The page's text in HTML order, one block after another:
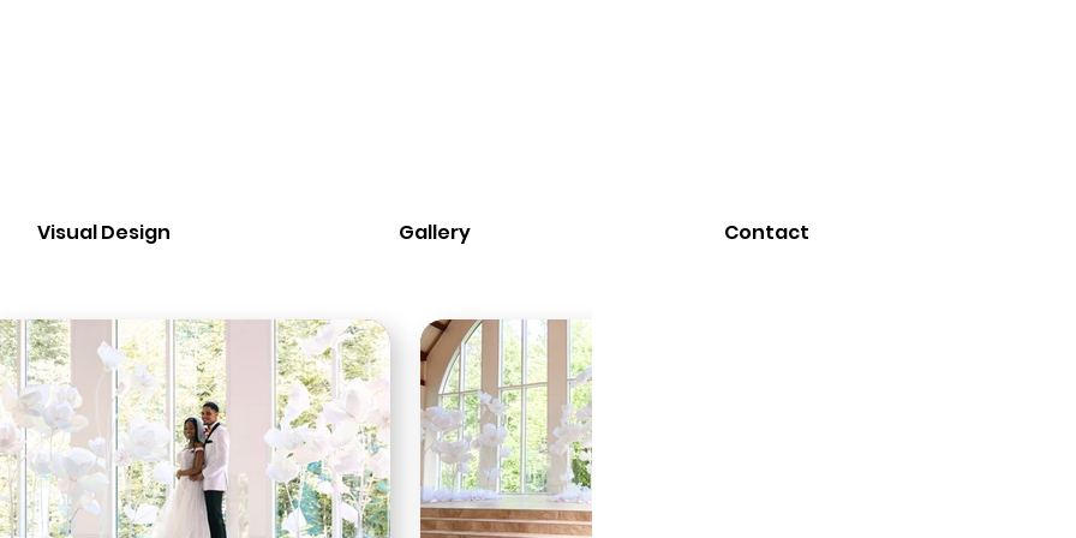
Visual Design Gallery Contact